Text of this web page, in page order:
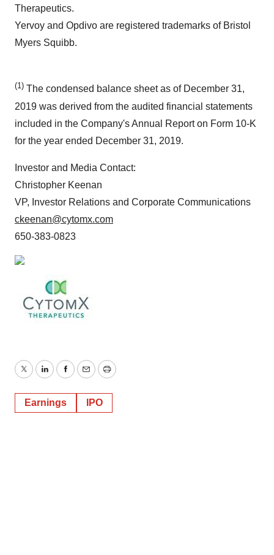
Therapeutics.
Yervoy and Opdivo are registered trademarks of Bristol
Myers Squibb.
(1) The condensed balance sheet as of December 31,
2019 was derived from the audited financial statements
included in the Company's Annual Report on Form 10-K
for the year ended December 31, 2019.
Investor and Media Contact:
Christopher Keenan
VP, Investor Relations and Corporate Communications
ckeenan@cytomx.com
650-383-0823
TwitterLinkedInFacebook
EmailPrint
Earnings IPO